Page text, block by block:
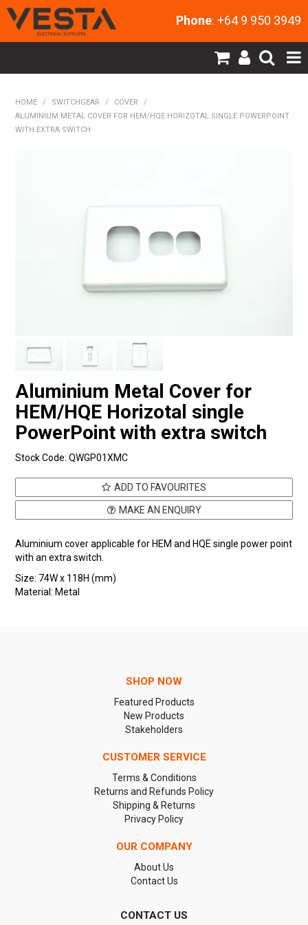
Phone: +64 9 950 3949
HOME
NEW PRODUCTS
HOME / SWITCHGEAR / COVER
/
ALUMINIUM METAL COVER FOR HEM/HQE HORIZOTAL SINGLE POWERPOINT
WITH EXTRA SWITCH
Aluminium Metal Cover for
HEM/HQE Horizotal single
PowerPoint with extra switch
Stock Code: QWGP01XMC
ADD TO FAVOURITES
MAKE AN ENQUIRY
Aluminium cover applicable for HEM and HQE single power point
with an extra switch.
Size: 74W x 118H (mm)
Material: Metal
SHOP NOW
Featured Products
New Products
Stakeholders
CUSTOMER SERVICE
Terms & Conditions
Returns and Refunds Policy
Shipping & Returns
Privacy Policy
OUR COMPANY
About Us
Contact Us
CONTACT US